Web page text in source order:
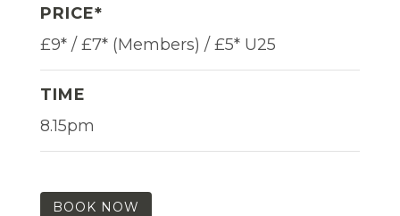
PRICE*
£9* / £7* (Members) / £5* U25
TIME
8.15pm
BOOK NOW